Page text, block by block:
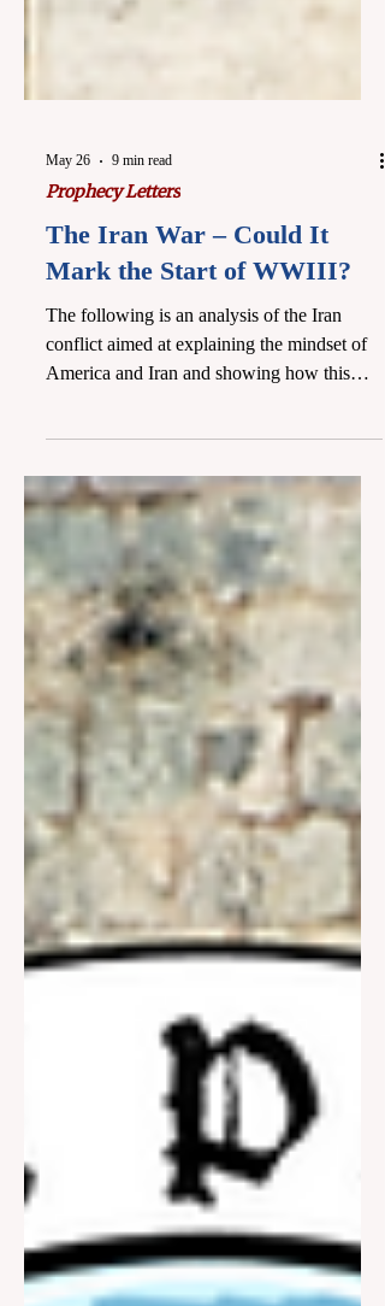
Prophecy Letters
The Iran War – Could It
Mark the Start of WWIII?
The following is an analysis of the Iran
much larger. The Iran conflict changes on a
daily basis, and it can be difficult to give in-
depth reporting and commentary with
Scripture (particularly given other
responsibilities at present). But it is entirely
plausible that we may all have witnessed
what will later be pointed to by historians as
the start of WW